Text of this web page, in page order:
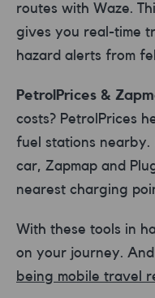
routes with Waze.
gives you real-time
hazard alerts from
PetrolPrices &
costs? PetrolPrices
fuel stations
car, Zapmap and
nearest charging
With these tools in
on your journey.
being mobile travel